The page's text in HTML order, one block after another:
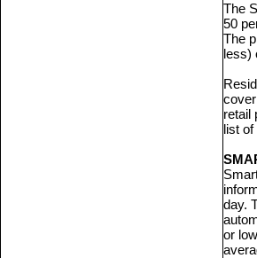
The
50
The
less)
retail
list of
day.
or